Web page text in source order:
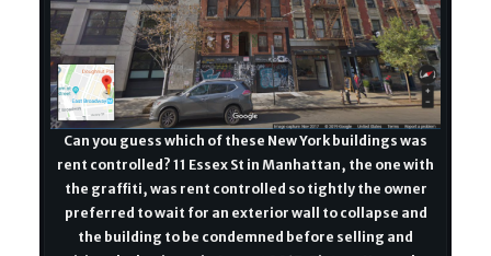
Can you guess which of these New York buildings was
rent controlled? 11 Essex St in Manhattan, the one with
the graffiti, was rent controlled so tightly the owner
preferred to wait for an exterior wall to collapse and
the building to be condemned before selling and